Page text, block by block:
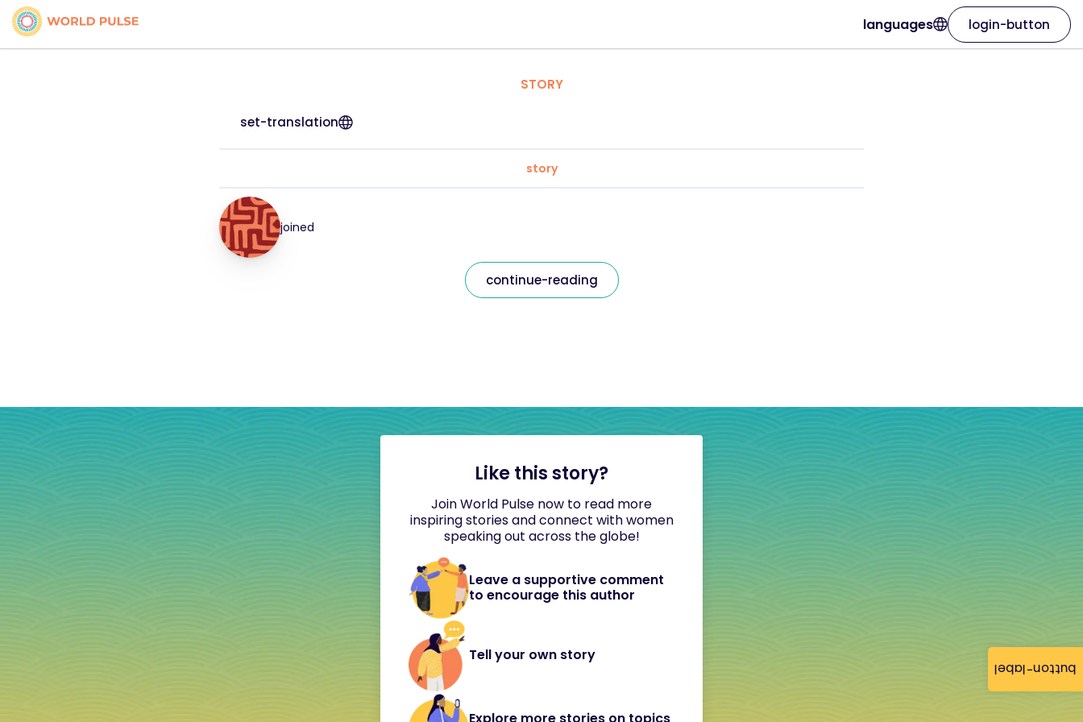
button-label
languages login-button
STORY
set-translation
story
joined
continue-reading
Like this story?
Join World Pulse now to read more
inspiring stories and connect with women
speaking out across the globe!
Leave a supportive comment
to encourage this author
Tell your own story
Explore more stories on topics